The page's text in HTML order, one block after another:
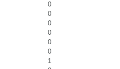
0
0
0
0
0
0
1